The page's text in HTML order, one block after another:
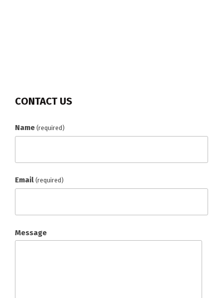
CONTACT US
Name (required)
Email (required)
Message